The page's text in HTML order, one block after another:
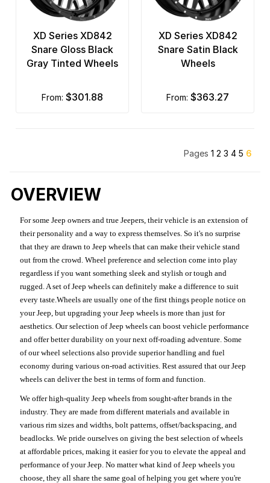
XD Series XD842
Snare Gloss Black
Gray Tinted Wheels
from: $301.88
XD Series XD842
Snare Satin Black
Wheels
from: $363.27
Pages 1 2 3 4 5 6
OVERVIEW
For some Jeep owners and true Jeepers, their vehicle is an extension of
their personality and a way to express themselves. So it's no surprise
that they are drawn to Jeep wheels that can make their vehicle stand
out from the crowd. Wheel preference and selection come into play
regardless if you want something sleek and stylish or tough and
rugged. A set of Jeep wheels can definitely make a difference to suit
every taste.Wheels are usually one of the first things people notice on
your Jeep, but upgrading your Jeep wheels is more than just for
aesthetics. Our selection of Jeep wheels can boost vehicle performance
and offer better durability on your next off-roading adventure. Some
of our wheel selections also provide superior handling and fuel
economy during various on-road activities. Rest assured that our Jeep
wheels can deliver the best in terms of form and function.
We offer high-quality Jeep wheels from sought-after brands in the
industry. They are made from different materials and available in
various rim sizes and widths, bolt patterns, offset/backspacing, and
beadlocks. We pride ourselves on giving the best selection of wheels
at affordable prices, making it easier for you to elevate the appeal and
performance of your Jeep. No matter what kind of Jeep wheels you
choose, they all share the same goal of helping you get where you're